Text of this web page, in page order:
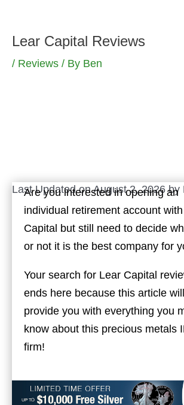
content
Lear Capital Reviews
/ Reviews / By Ben
Last Updated on August 2, 2026 by
Are you interested in opening an
individual retirement account
Capital but still need to decide
or not it is the best company for
Your search for Lear Capital
ends here because this article will
provide you with everything you
know about this precious metals
firm!